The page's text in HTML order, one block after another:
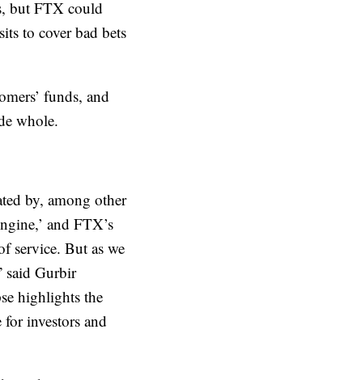
but FTX could
to cover bad bets
funds, and
whole.
by, among other
and FTX’s
service. But as we
said Gurbir
highlights the
investors and